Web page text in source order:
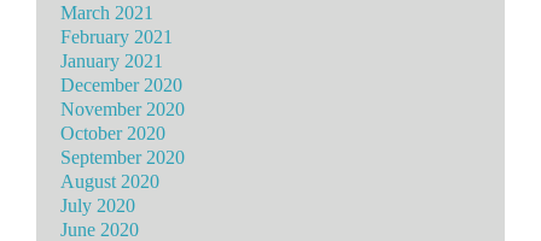
March 2021
February 2021
January 2021
December 2020
November 2020
October 2020
September 2020
August 2020
July 2020
June 2020